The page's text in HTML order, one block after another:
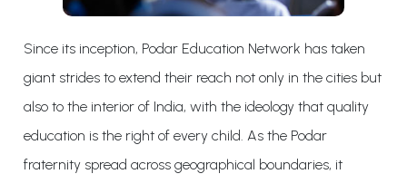
Since its inception, Podar Education Network has taken
giant strides to extend their reach not only in the cities but
also to the interior of India, with the ideology that quality
education is the right of every child. As the Podar
fraternity spread across geographical boundaries, it